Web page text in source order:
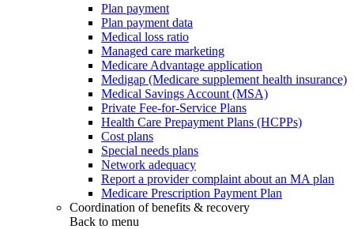
Plan payment
Plan payment data
Medical loss ratio
Managed care marketing
Medicare Advantage application
Medigap (Medicare supplement health insurance)
Medical Savings Account (MSA)
Private Fee-for-Service Plans
Health Care Prepayment Plans (HCPPs)
Cost plans
Special needs plans
Network adequacy
Report a provider complaint about an MA plan
Medicare Prescription Payment Plan
Coordination of benefits & recovery
Back to menu